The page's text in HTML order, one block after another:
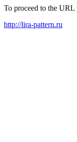
To proceed to the
http://lira-pattern.ru